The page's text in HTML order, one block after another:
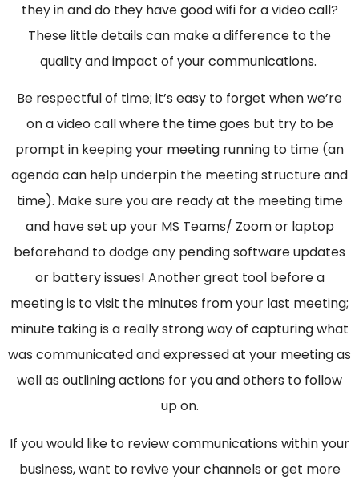
they in and do they have good wifi for a video call?
These little details can make a difference to the
quality and impact of your communications.
Be respectful of time; it’s easy to forget when we’re
on a video call where the time goes but try to be
prompt in keeping your meeting running to time (an
agenda can help underpin the meeting structure and
time). Make sure you are ready at the meeting time
and have set up your MS Teams/ Zoom or laptop
beforehand to dodge any pending software updates
or battery issues! Another great tool before a
meeting is to visit the minutes from your last meeting;
minute taking is a really strong way of capturing what
was communicated and expressed at your meeting as
well as outlining actions for you and others to follow
up on.
If you would like to review communications within your
business, want to revive your channels or get more